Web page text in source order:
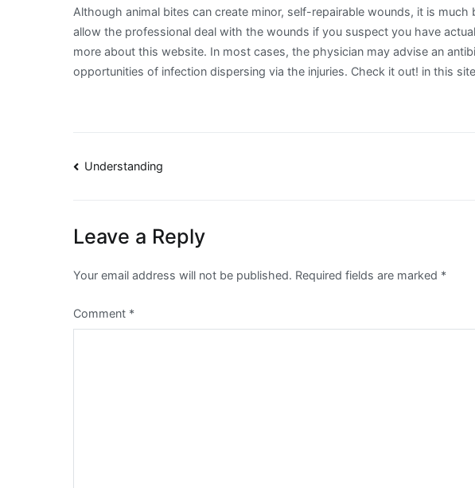
Although animal bites can create minor, self-repairable wounds, it is
allow the professional deal with the wounds if you suspect you have
more about this website. In most cases, the physician may advise an
opportunities of infection dispersing via the injuries. Check it out! in this
Post
Understanding
Leave a Reply
Your email address will not be published. Required fields are marked *
Comment *